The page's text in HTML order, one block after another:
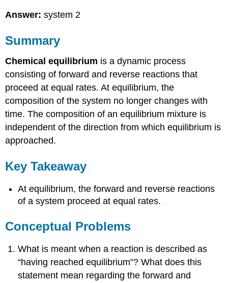
Answer:system 2
Summary
Chemical equilibrium is a dynamic process
consisting of forward and reverse reactions that
proceed at equal rates. At equilibrium, the
composition of the system no longer changes with
time. The composition of an equilibrium mixture is
independent of the direction from which equilibrium is
approached.
Key Takeaway
At equilibrium, the forward and reverse reactions
of a system proceed at equal rates.
Conceptual Problems
What is meant when a reaction is described as
“having reached equilibrium”? What does this
statement mean regarding the forward and